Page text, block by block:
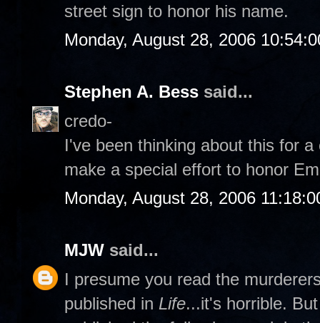
street sign to honor his name.
Monday, August 28, 2006
Stephen A. Bess said...
credo-
I've been thinking about this for
make a special effort to honor
Monday, August 28, 2006
MJW said...
I presume you read the
published in Life...it's horrible.